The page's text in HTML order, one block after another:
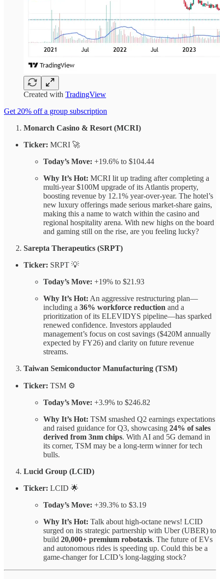
Created with TradingView
Get 20% off a group subscription
Monarch Casino & Resort (MCRI)
Ticker: MCRI 🚀
Today’s Move: +19.6% to $104.44
Why It’s Hot: MCRI lit up trading after completing a
multi-year $100M upgrade of its Atlantis property,
boosting revenue by 12.1% year-over-year. The hotel’s
new luxury offerings made serious market-share gains,
making this a name to watch within the casino and
regional hospitality arena. With new highs on the board
and gaming still on the rise, are you feeling lucky?
Sarepta Therapeutics (SRPT)
Ticker: SRPT 💡
Today’s Move: +19% to $21.93
Why It’s Hot: An aggressive restructuring plan—
including a 36% workforce reduction and a
prioritization of its ELEVIDYS pipeline—has sparked
renewed confidence. Investors applauded
management’s focus on cost savings ($420M annually
expected by FY26) and clarity on future revenue
streams.
Taiwan Semiconductor Manufacturing (TSM)
Ticker: TSM ⚙️
Today’s Move: +3.9% to $246.82
Why It’s Hot: TSM smashed Q2 earnings expectations
and raised guidance for Q3, showcasing 24% of sales
derived from 3nm chips. With AI and 5G demand in
its corner, TSM may be a long-term winner for tech
bulls.
Lucid Group (LCID)
Ticker: LCID 🌟
Today’s Move: +39.3% to $3.19
Why It’s Hot: Talk about high-octane news! LCID
surged on its strategic partnership with Uber (UBER) to
build 20,000+ premium robotaxis. The future of EVs
and autonomous rides is speeding up. Could this be a
game-changer for LCID’s long-lagging stock?